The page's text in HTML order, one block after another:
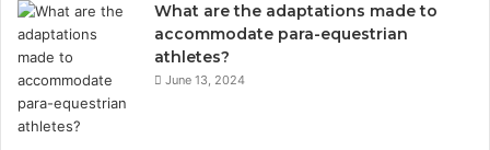
What are the adaptations made to
accommodate para-equestrian
athletes?
June 13, 2024